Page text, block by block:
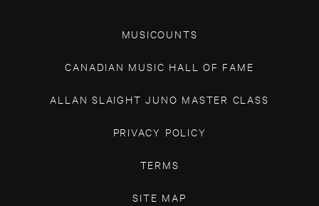
MUSICOUNTS
CANADIAN MUSIC HALL OF FAME
ALLAN SLAIGHT JUNO MASTER CLASS
PRIVACY POLICY
TERMS
SITE MAP